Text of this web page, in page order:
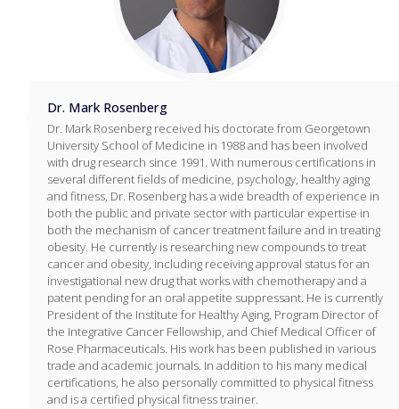
Dr. Mark Rosenberg
Dr. Mark Rosenberg received his doctorate from Georgetown
University School of Medicine in 1988 and has been involved
with drug research since 1991. With numerous certifications in
several different fields of medicine, psychology, healthy aging
and fitness, Dr. Rosenberg has a wide breadth of experience in
both the public and private sector with particular expertise in
both the mechanism of cancer treatment failure and in treating
obesity. He currently is researching new compounds to treat
cancer and obesity, including receiving approval status for an
investigational new drug that works with chemotherapy and a
patent pending for an oral appetite suppressant. He is currently
President of the Institute for Healthy Aging, Program Director of
the Integrative Cancer Fellowship, and Chief Medical Officer of
Rose Pharmaceuticals. His work has been published in various
trade and academic journals. In addition to his many medical
certifications, he also personally committed to physical fitness
and is a certified physical fitness trainer.